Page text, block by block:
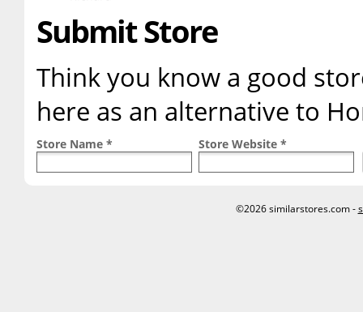
Submit Store
Think you know a good
here as an alternative to
Store Name * Store Website *
©2026 similarstores.com -